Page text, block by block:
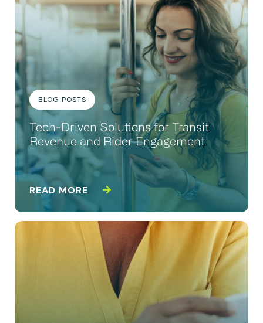
BLOG POSTS
Tech-Driven Solutions for Transit
Revenue and Rider Engagement
READ MORE